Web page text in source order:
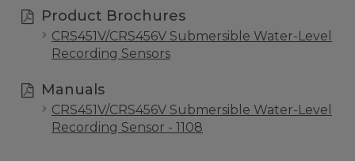
Product Brochures
CRS451V/CRS456V Submersible Water-Level
Recording Sensors
Manuals
CRS451V/CRS456V Submersible Water-Level
Recording Sensor - 1108